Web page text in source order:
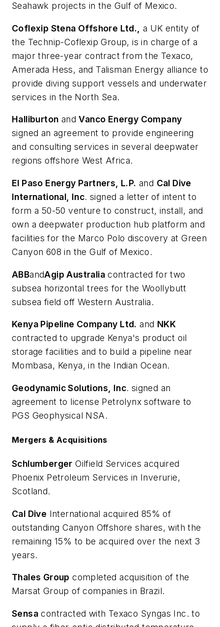
Seahawk projects in the Gulf of Mexico.
Coflexip Stena Offshore Ltd.,
a UK entity of
the Technip-Coflexip Group, is in charge of a
major three-year contract from the Texaco,
Amerada Hess, and Talisman Energy alliance to
provide diving support vessels and underwater
services in the North Sea.
Halliburton andVanco Energy Company
signed an agreement to provide engineering
and consulting services in several deepwater
regions offshore West Africa.
El Paso Energy Partners, L.P. and Cal Dive
International, Inc. signed a letter of intent to
form a 50-50 venture to construct, install, and
own a deepwater production hub platform and
facilities for the Marco Polo discovery at Green
Canyon 608 in the Gulf of Mexico.
ABBandAgip Australia contracted for two
subsea horizontal trees for the Woollybutt
subsea field off Western Australia.
Kenya Pipeline Company Ltd. and NKK
contracted to upgrade Kenya's product oil
storage facilities and to build a pipeline near
Mombasa, Kenya, in the Indian Ocean.
Geodynamic Solutions, Inc. signed an
agreement to license Petrolynx software to
PGS Geophysical NSA.
Mergers & Acquisitions
Schlumberger Oilfield Services acquired
Phoenix Petroleum Services in Inverurie,
Scotland.
Cal Dive International acquired 85% of
outstanding Canyon Offshore shares, with the
remaining 15% to be acquired over the next 3
years.
Thales Group completed acquisition of the
Marsat Group of companies in Brazil.
Sensa contracted with Texaco Syngas Inc. to